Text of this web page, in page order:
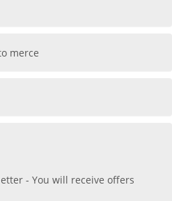
merce
- You will receive offers